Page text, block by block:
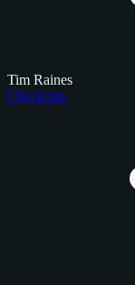
Tim Raines
Checklists